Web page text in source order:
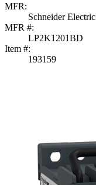
MFR:
Schneider Electric
MFR #:
LP2K1201BD
Item #:
193159